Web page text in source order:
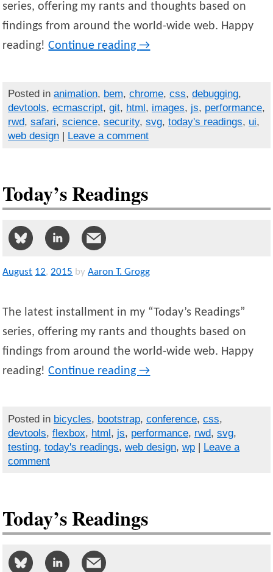
series, offering my rants and thoughts based on
findings from around the world-wide web. Happy
reading!Continue reading→
Posted in animation, bem, chrome, css, debugging,
devtools, ecmascript, git, html , images, js, performance,
rwd, safari, science, security, svg, today's readings, ui,
web design| Leave a comment
Today’s Readings
August 12,2015 by Aaron T. Grogg
The latest installment in my “Today’s Readings”
series, offering my rants and thoughts based on
findings from around the world-wide web. Happy
reading!Continue reading→
Posted in bicycles, bootstrap, conference, css,
devtools, flexbox, html, js, performance, rwd, svg,
testing, today's readings, web design, wp| Leave a
comment
Today’s Readings